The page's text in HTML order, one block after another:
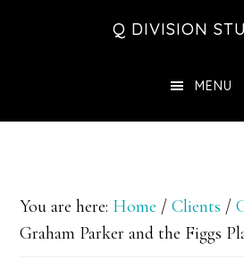
Q DIVISION
MENU
You are here: Home / Clients /
Graham Parker and the Figgs